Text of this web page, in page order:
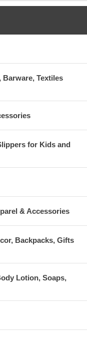
Barware, Textiles
for Kids and
& Accessories
Backpacks, Gifts
Lotion, Soaps,